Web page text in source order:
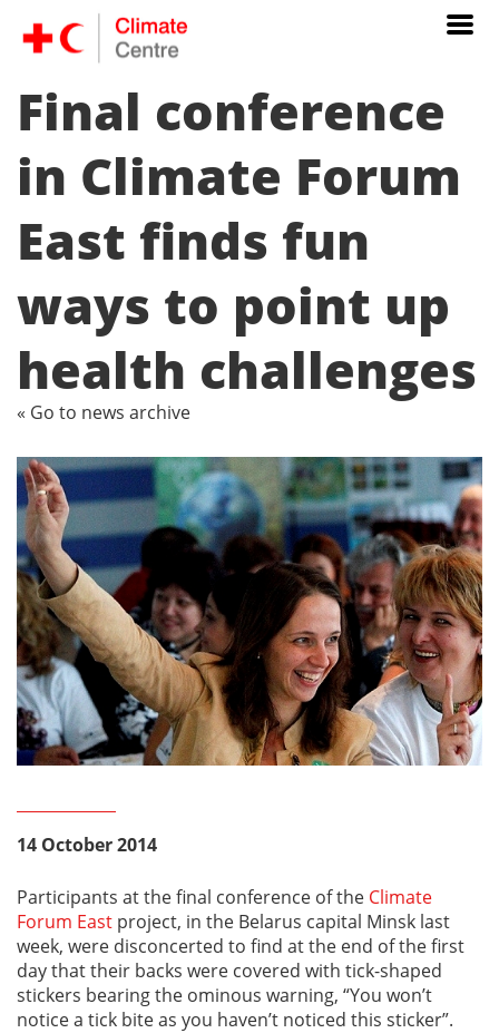
Final conference
in Climate Forum
East finds fun
ways to point up
health challenges
« Go to news archive
14 October 2014
Participants at the final conference of the Climate
Forum East project, in the Belarus capital Minsk last
week, were disconcerted to find at the end of the first
day that their backs were covered with tick-shaped
stickers bearing the ominous warning, “You won’t
notice a tick bite as you haven’t noticed this sticker”.